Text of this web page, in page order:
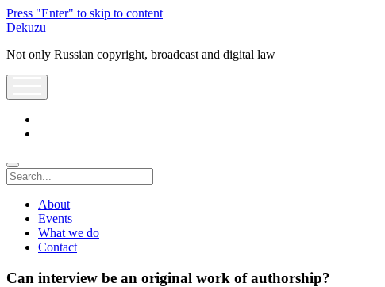
Press "Enter" to skip to content
Dekuzu
Not only Russian copyright, broadcast and digital law
Search
About
Events
What we do
Contact
Can interview be an original work of authorship?